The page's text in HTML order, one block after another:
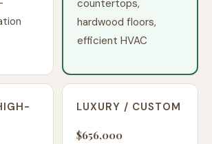
countertops,
hardwood floors,
efficient HVAC
LUXURY / CUSTOM
$656,000